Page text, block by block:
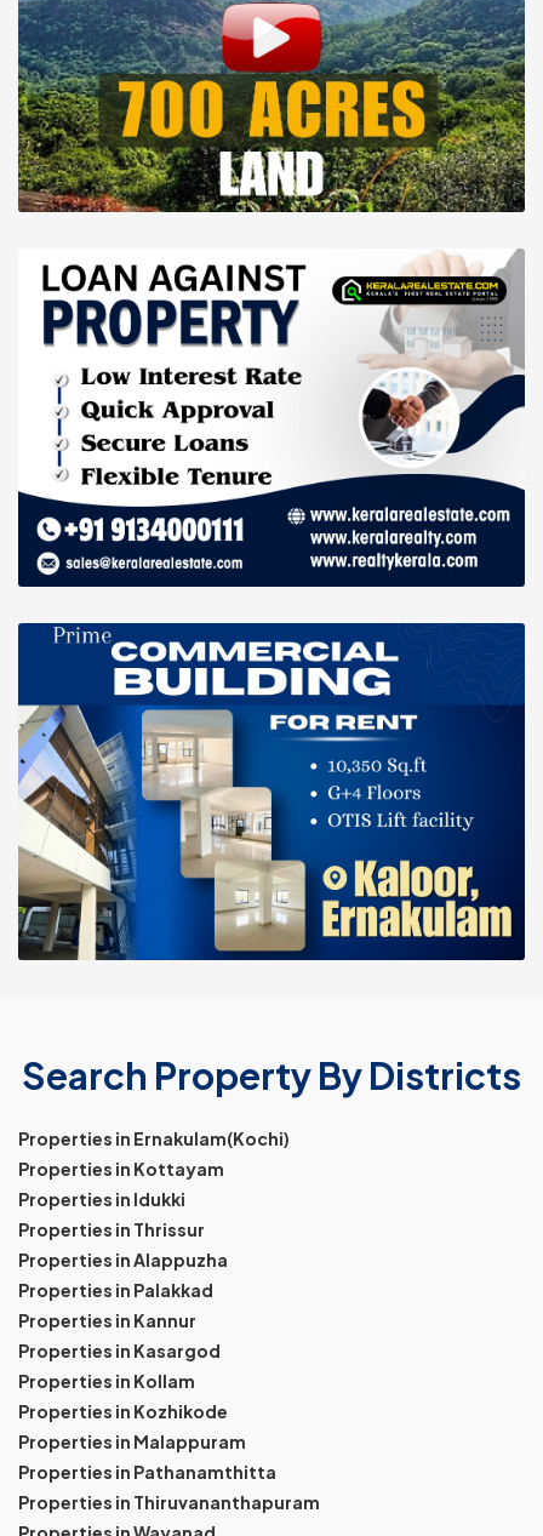
Search Property By Districts
Properties in Ernakulam(Kochi)
Properties in Kottayam
Properties in Idukki
Properties in Thrissur
Properties in Alappuzha
Properties in Palakkad
Properties in Kannur
Properties in Kasargod
Properties in Kollam
Properties in Kozhikode
Properties in Malappuram
Properties in Pathanamthitta
Properties in Thiruvananthapuram